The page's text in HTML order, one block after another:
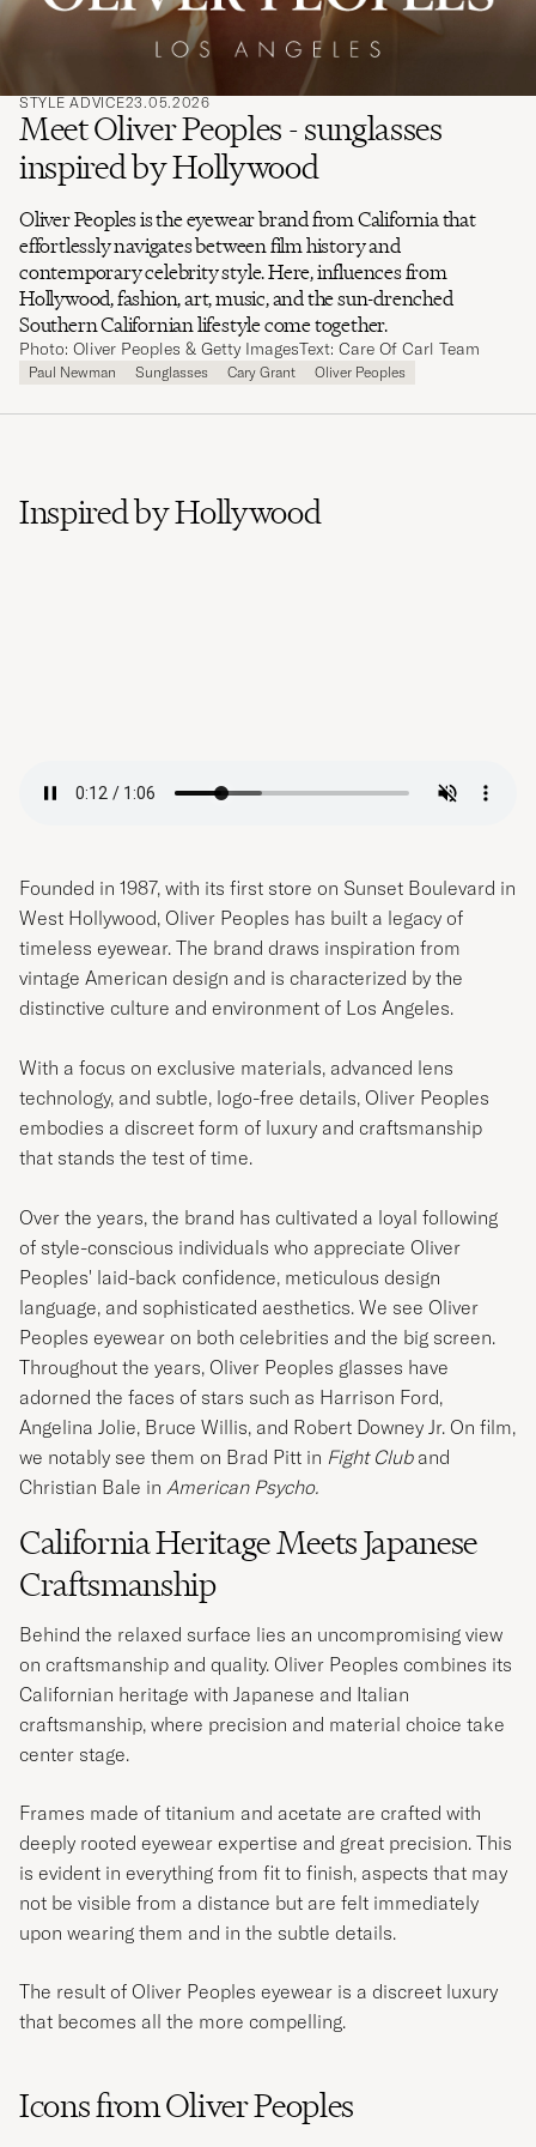
STYLE ADVICE23.05.2026
Meet Oliver Peoples - sunglasses
inspired by Hollywood
Oliver Peoples is the eyewear brand from California that
effortlessly navigates between film history and
contemporary celebrity style. Here, influences from
Hollywood, fashion, art, music, and the sun-drenched
Southern Californian lifestyle come together.
Photo: Oliver Peoples & Getty ImagesText: Care Of Carl Team
Paul Newman Sunglasses Cary Grant Oliver Peoples
Inspired by Hollywood
Founded in 1987, with its first store on Sunset Boulevard in
West Hollywood, Oliver Peoples has built a legacy of
timeless eyewear. The brand draws inspiration from
vintage American design and is characterized by the
distinctive culture and environment of Los Angeles.
With a focus on exclusive materials, advanced lens
technology, and subtle, logo-free details, Oliver Peoples
embodies a discreet form of luxury and craftsmanship
that stands the test of time.
Over the years, the brand has cultivated a loyal following
of style-conscious individuals who appreciate Oliver
Peoples' laid-back confidence, meticulous design
language, and sophisticated aesthetics. We see Oliver
Peoples eyewear on both celebrities and the big screen.
Throughout the years, Oliver Peoples glasses have
adorned the faces of stars such as Harrison Ford,
Angelina Jolie, Bruce Willis, and Robert Downey Jr. On film,
we notably see them on Brad Pitt in Fight Cluband
Christian Bale in American Psycho.
California Heritage Meets Japanese
Craftsmanship
Behind the relaxed surface lies an uncompromising view
on craftsmanship and quality. Oliver Peoples combines its
Californian heritage with Japanese and Italian
craftsmanship, where precision and material choice take
center stage.
Frames made of titanium and acetate are crafted with
deeply rooted eyewear expertise and great precision. This
is evident in everything from fit to finish, aspects that may
not be visible from a distance but are felt immediately
upon wearing them and in the subtle details.
The result of Oliver Peoples eyewear is a discreet luxury
that becomes all the more compelling.
Icons from Oliver Peoples